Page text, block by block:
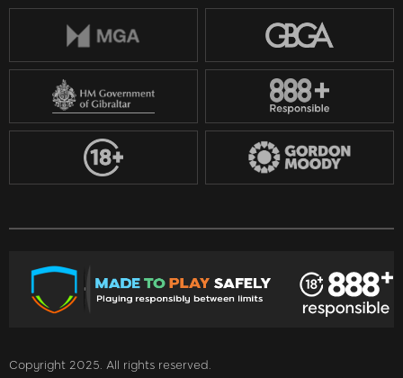
Copyright 2025. All rights reserved.